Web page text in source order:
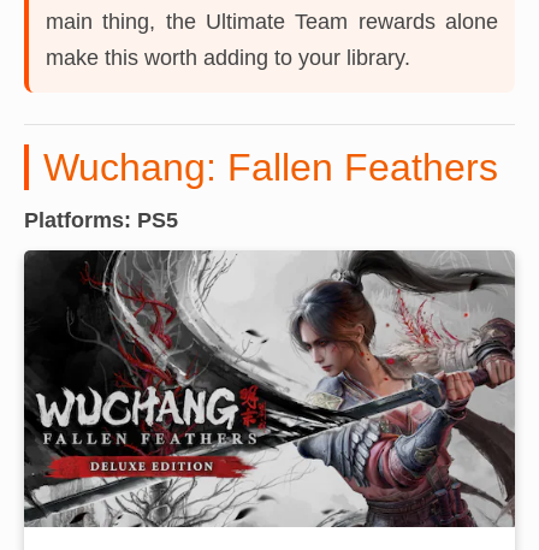
main thing, the Ultimate Team rewards alone
make this worth adding to your library.
Wuchang: Fallen Feathers
Platforms: PS5